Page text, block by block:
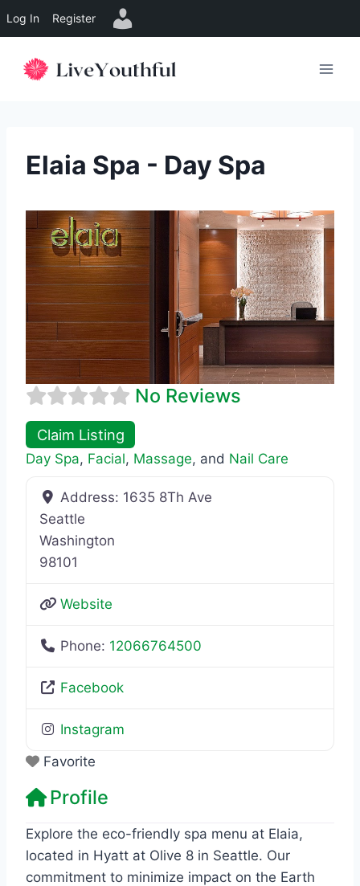
Log In Register
Elaia Spa - Day Spa
No Reviews
Claim Listing
Day Spa, Facial, Massage, and Nail Care
Address: 1635 8Th Ave
Seattle
Washington
98101
Website
Phone: 12066764500
Facebook
Instagram
Favorite
Profile
Explore the eco-friendly spa menu at Elaia,
located in Hyatt at Olive 8 in Seattle. Our
commitment to minimize impact on the Earth